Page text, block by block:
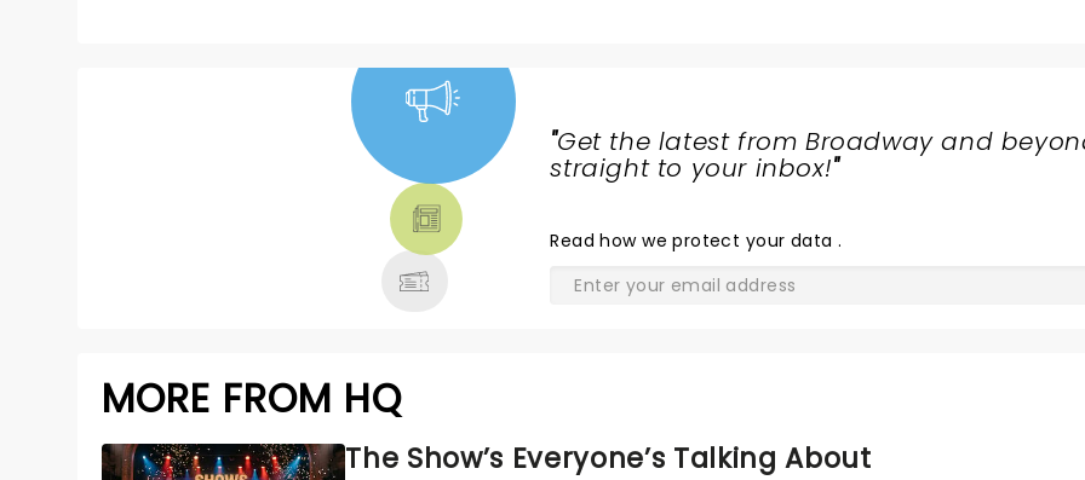
"Get the latest from Broadway and
straight to your inbox!"
Readhow we protect your data .
MORE FROM HQ
The Show’s Everyone’s Talking About